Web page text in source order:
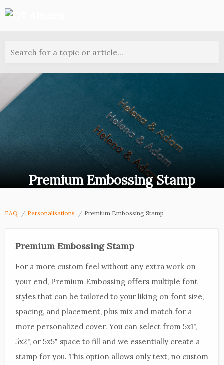
Search for a topic or article...
Premium Embossing Stamp
FAQ Personalisations Premium Embossing Stamp
Premium Embossing Stamp
For a more custom feel without any extra work on
your end, Premium Embossing offers multiple font
styles that can be tailored to your liking on font size,
spacing, and placement, plus mix and match for a
more personalized cover. You can select from 5x1",
5x2", or 5x5" space to fill and we essentially create a
stamp for you. This option allows only text, no custom